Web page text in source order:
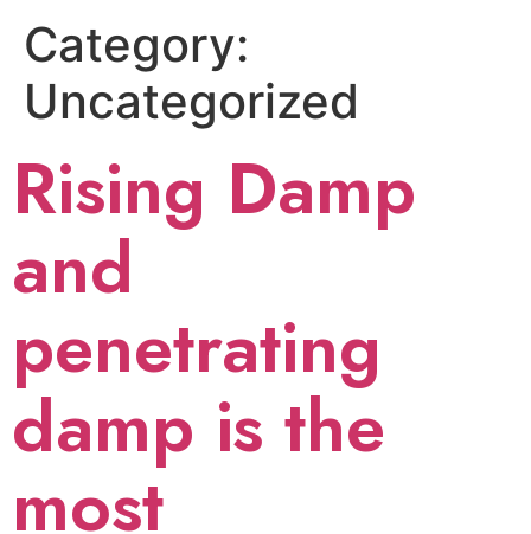
Category:
Uncategorized
Rising Damp
and
penetrating
damp is the
most